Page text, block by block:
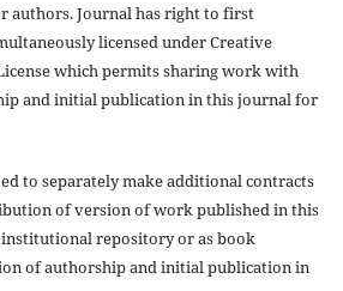
authors. Journal has right to first
licensed under Creative
which permits sharing work with
and initial publication in this journal for
to separately make additional contracts
of version of work published in this
repository or as book
of authorship and initial publication in